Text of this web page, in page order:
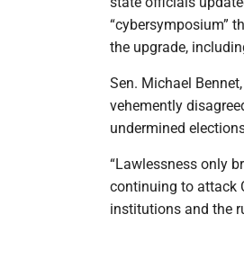
“cybersymposium”
the upgrade,
Sen. Michael
vehemently
undermined
“Lawlessness only
continuing to attack
institutions and the